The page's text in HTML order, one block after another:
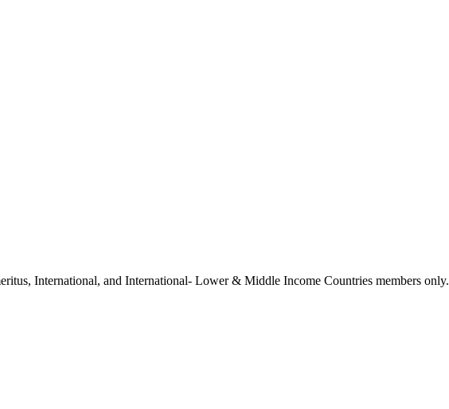
International, and International- Lower & Middle Income Countries members only.